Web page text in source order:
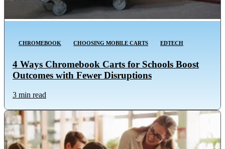
CHROMEBOOK CHOOSING MOBILE CARTS EDTECH
4 Ways Chromebook Carts for Schools Boost
Outcomes with Fewer Disruptions
3 min read